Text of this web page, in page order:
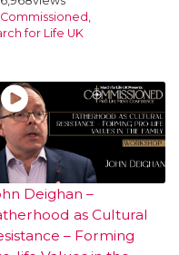
Commissioned ,
for Life UK
Deighan –
as Cultural
– Forming